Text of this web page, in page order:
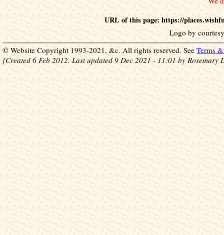
URL of this page: https://
Logo by
© Website Copyright 1993-2021, &c. All rights reserved. See Terms
[Created 6 Feb 2012. Last updated 9 Dec 2021 - 11:01 by Rosemary